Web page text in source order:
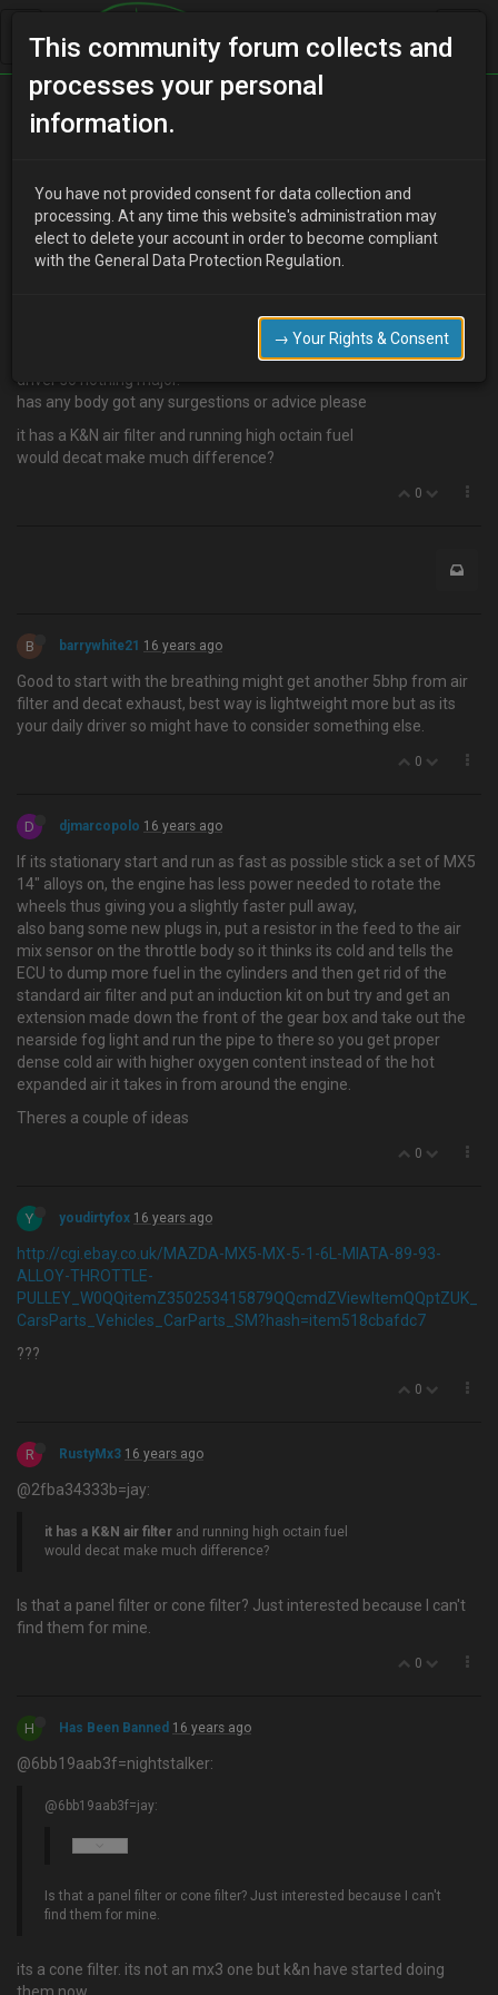
Home
Categories
i have entered the castrol challenge drag series this year and im
using my 1.6 until my v6 is finished. i did a few runs last year and
loved it. so this year i want to improve my time but it is my daily
driver so nothing major.
has any body got any surgestions or advice please
it has a K&N air filter and running high octain fuel
would decat make much difference?
0
B barrywhite21 16 years ago
Good to start with the breathing might get another 5bhp from air
filter and decat exhaust, best way is lightweight more but as its
your daily driver so might have to consider something else.
0
D djmarcopolo 16 years ago
If its stationary start and run as fast as possible stick a set of MX5
14" alloys on, the engine has less power needed to rotate the
wheels thus giving you a slightly faster pull away,
also bang some new plugs in, put a resistor in the feed to the air
mix sensor on the throttle body so it thinks its cold and tells the
ECU to dump more fuel in the cylinders and then get rid of the
standard air filter and put an induction kit on but try and get an
extension made down the front of the gear box and take out the
nearside fog light and run the pipe to there so you get proper
dense cold air with higher oxygen content instead of the hot
expanded air it takes in from around the engine.
Theres a couple of ideas
0
Y youdirtyfox 16 years ago
http://cgi.ebay.co.uk/MAZDA-MX5-MX-5-1-6L-MIATA-89-93-
ALLOY-THROTTLE-
PULLEY_W0QQitemZ350253415879QQcmdZViewItemQQptZUK_
CarsParts_Vehicles_CarParts_SM?hash=item518cbafdc7
???
0
R RustyMx3 16 years ago
@2fba34333b=jay:
it has a K&N air filter and running high octain fuel
would decat make much difference?
Is that a panel filter or cone filter? Just interested because I can't
find them for mine.
0
H Has Been Banned 16 years ago
@6bb19aab3f=nightstalker:
@6bb19aab3f=jay:
Is that a panel filter or cone filter? Just interested because I can't
find them for mine.
its a cone filter. its not an mx3 one but k&n have started doing
This community forum collects and
processes your personal
information.
You have not provided consent for data collection and
processing. At any time this website's administration may
elect to delete your account in order to become compliant
with the General Data Protection Regulation.
→ Your Rights & Consent